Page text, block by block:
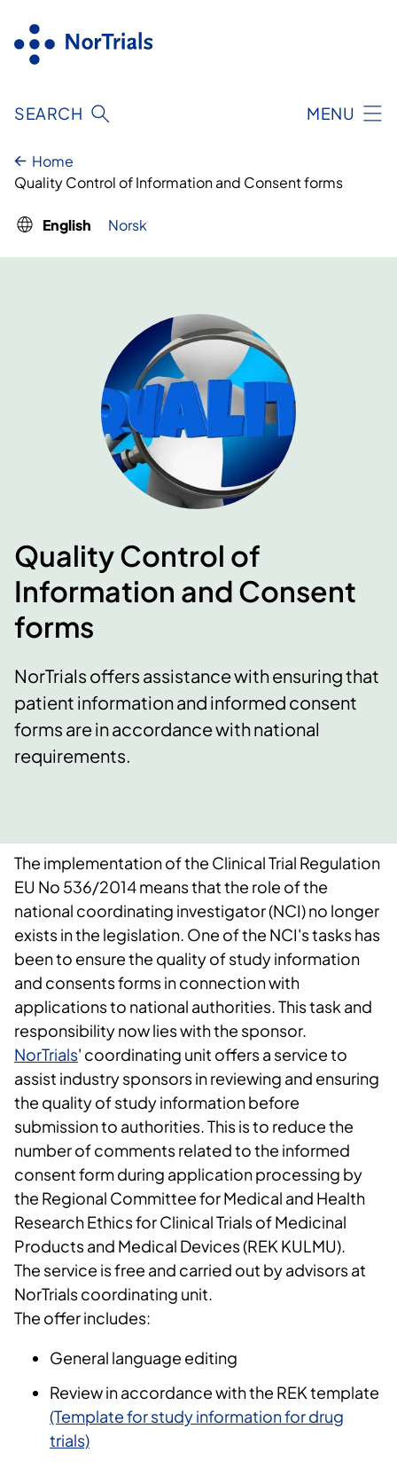
content
SEARCH MENU
Home
Quality Control of Information and Consent forms
English Norsk
Quality Control of
Information and Consent
forms
NorTrials offers assistance with ensuring that
patient information and informed consent
forms are in accordance with national
requirements.
The implementation of the Clinical Trial Regulation
EU No 536/2014 means that the role of the
national coordinating investigator (NCI) no longer
exists in the legislation. One of the NCI's tasks has
been to ensure the quality of study information
and consents forms in connection with
applications to national authorities. This task and
responsibility now lies with the sponsor.
NorTrials' coordinating unit offers a service to
assist industry sponsors in reviewing and ensuring
the quality of study information before
submission to authorities. This is to reduce the
number of comments related to the informed
consent form during application processing by
the Regional Committee for Medical and Health
Research Ethics for Clinical Trials of Medicinal
Products and Medical Devices (REK KULMU).
The service is free and carried out by advisors at
NorTrials coordinating unit.
The offer includes:
General language editing
Review in accordance with the REK template
(Template for study information for drug
trials)